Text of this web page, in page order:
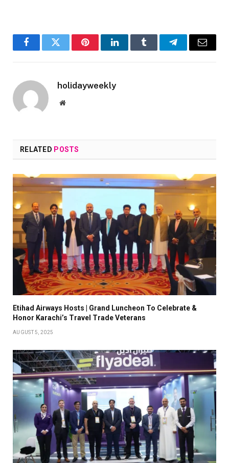
FacebookTwitter PinterestLinkedInTumblr TelegramEmail
holidayweekly
Website
RELATED POSTS
Etihad Airways Hosts | Grand Luncheon To Celebrate &
Honor Karachi’s Travel Trade Veterans
AUGUST 5, 2025